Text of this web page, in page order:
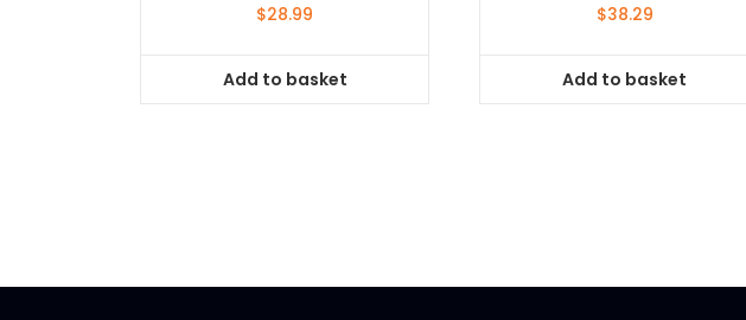
$28.99
Add to basket
$38.29
Add to basket